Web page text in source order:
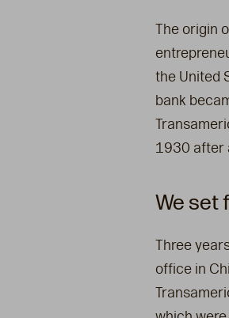
The origin
the United
bank
1930 after
We set
Three
office in